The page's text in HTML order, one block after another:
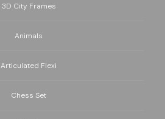
3D City Frames
Animals
Articulated Flexi
Chess Set